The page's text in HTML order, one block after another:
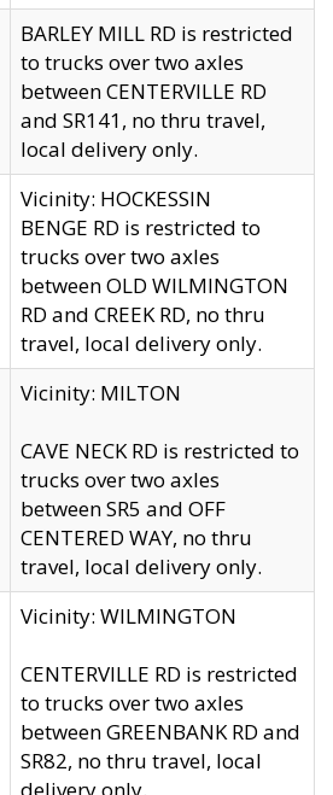
BARLEY MILL RD is restricted
to trucks over two axles
between CENTERVILLE RD
and SR141, no thru travel,
local delivery only.
Vicinity: HOCKESSIN
BENGE RD is restricted to
trucks over two axles
between OLD WILMINGTON
RD and CREEK RD, no thru
travel, local delivery only.
Vicinity: MILTON
CAVE NECK RD is restricted to
trucks over two axles
between SR5 and OFF
CENTERED WAY, no thru
travel, local delivery only.
Vicinity: WILMINGTON
CENTERVILLE RD is restricted
to trucks over two axles
between GREENBANK RD and
SR82, no thru travel, local